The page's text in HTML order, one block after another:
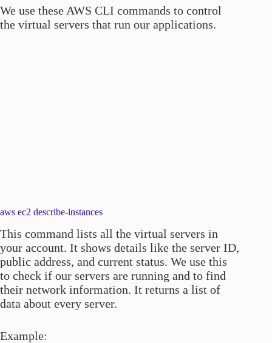
We use these AWS CLI commands to control
the virtual servers that run our applications.
aws ec2 describe-instances
This command lists all the virtual servers in
your account. It shows details like the server ID,
public address, and current status. We use this
to check if our servers are running and to find
their network information. It returns a list of
data about every server.
Example: